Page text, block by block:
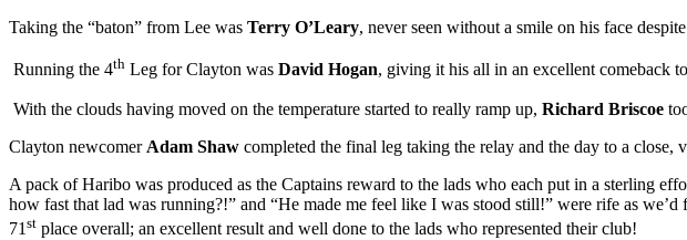
Taking the “baton” from Lee was Terry O’Leary, never seen without a smile on his face
Running the 4th Leg for Clayton was David Hogan, giving it his all in an excellent comeback
With the clouds having moved on the temperature started to really ramp up, Richard Briscoe
Clayton newcomer Adam Shaw completed the final leg taking the relay and the day to a close,
A pack of Haribo was produced as the Captains reward to the lads who each put in a sterling
how fast that lad was running?!” and “He made me feel like I was stood still!” were rife as
71 st place overall; an excellent result and well done to the lads who represented their club!